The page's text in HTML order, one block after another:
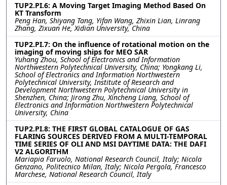
TUP2.PI.6: A Moving Target Imaging Method Based On
KT Transform
Peng Han, Shiyang Tang, Yifan Wang, Zhixin Lian, Linrang
Zhang, Zixuan He, Xidian University, China
TUP2.PI.7: On the influence of rotational motion on the
imaging of moving ships for MEO SAR
Yuhang Zhou, School of Electronics and Information
Northwestern Polytechnical University, China; Yongkang Li,
School of Electronics and Information Northwestern
Polytechnical University, Institute of Research and
Development Northwestern Polytechnical University in
Shenzhen, China; Jirong Zhu, Xincheng Liang, School of
Electronics and Information Northwestern Polytechnical
University, China
TUP2.PI.8: THE FIRST GLOBAL CATALOGUE OF GAS
FLARING SOURCES DERIVED FROM A MULTI-TEMPORAL
TIME SERIES OF OLI AND MSI DAYTIME DATA: THE DAFI
V2 ALGORITHM
Mariapia Faruolo, National Research Council, Italy; Nicola
Genzano, Politecnico Milan, Italy; Nicola Pergola, Francesco
Marchese, National Research Council, Italy